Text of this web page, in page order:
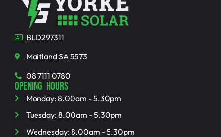
BLD297311
Maitland SA 5573
08 7111 0780
OPENING HOURS
Monday: 8.00am - 5.30pm
Tuesday: 8.00am - 5.30pm
Wednesday: 8.00am - 5.30pm